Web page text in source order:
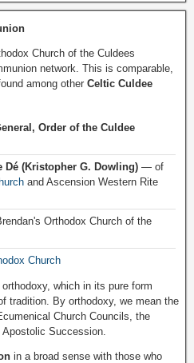
Church of the Culdees
network. This is comparable,
among other Celtic Culdee
Order of the Culdee
Dé (Kristopher G. Dowling) — of
and Ascension Western Rite
Orthodox Church of the
Church
which in its pure form
tradition. By orthodoxy, we mean the
Church Councils, the
Succession.
in a broad sense with those who